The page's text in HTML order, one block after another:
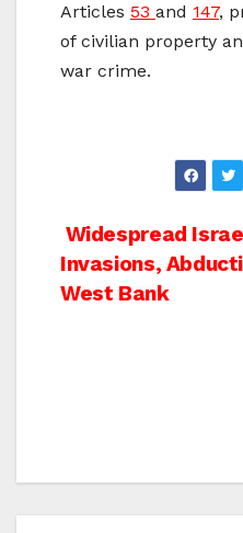
Articles 53 and 147,
of civilian property
war crime.
Post
navigation
Widespread
Invasions,
West Bank